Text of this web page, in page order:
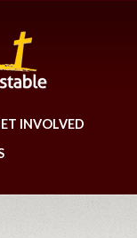
INVOLVED